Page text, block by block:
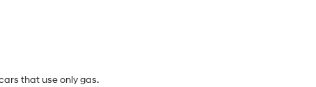
that use only gas.